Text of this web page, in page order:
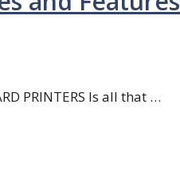
PRINTERS Is all that …